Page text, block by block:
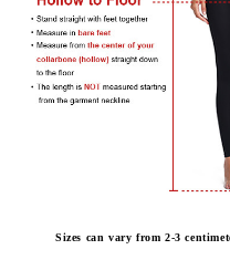
Sizes can vary from 2-3